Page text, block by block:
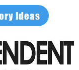
Ideas